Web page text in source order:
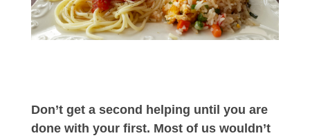
Don’t get a second helping until you are
done with your first. Most of us wouldn’t